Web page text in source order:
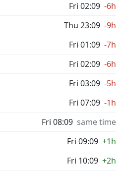
Fri 02:09 -6h
Thu 23:09 -9h
Fri 01:09 -7h
Fri 02:09 -6h
Fri 03:09 -5h
Fri 07:09 -1h
Fri 08:09 same time
Fri 09:09 +1h
Fri 10:09 +2h